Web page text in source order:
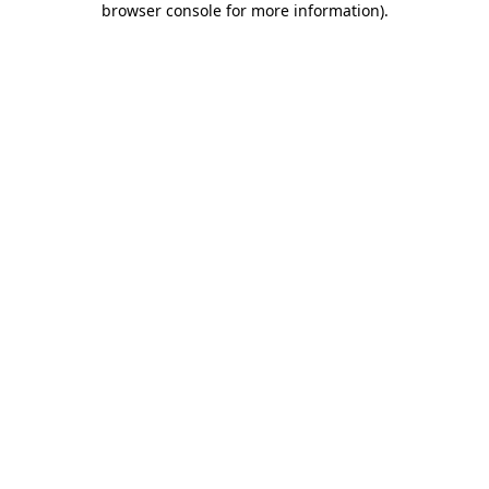
browser console for more information).